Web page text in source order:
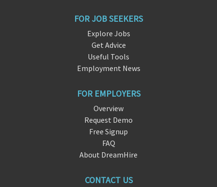
FOR JOB SEEKERS
Explore Jobs
Get Advice
Useful Tools
Employment News
FOR EMPLOYERS
Overview
Request Demo
Free Signup
FAQ
About DreamHire
CONTACT US